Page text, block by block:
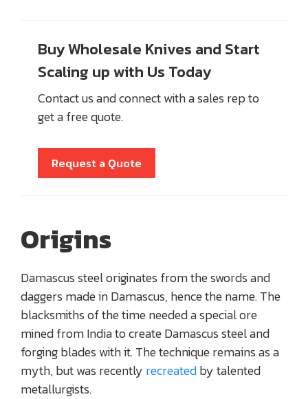
Buy Wholesale Knives and Start
Scaling up with Us Today
Contact us and connect with a sales rep to
get a free quote.
Request a Quote
Origins
Damascus steel originates from the swords and
daggers made in Damascus, hence the name. The
blacksmiths of the time needed a special ore
mined from India to create Damascus steel and
forging blades with it. The technique remains as a
myth, but was recently recreatedby talented
metallurgists.